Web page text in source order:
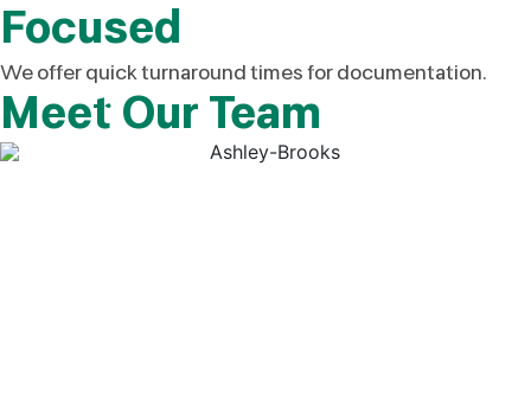
Focused
We offer quick turnaround times for documentation.
Meet Our Team